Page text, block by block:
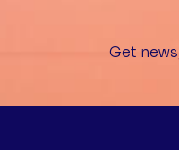
Get